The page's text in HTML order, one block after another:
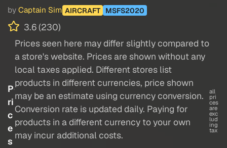
by Captain Sim AIRCRAFT MSFS2020
3.6 (230)
P
ri
c
e
s
Prices seen here may differ slightly compared to
a store's website. Prices are shown without any
local taxes applied. Different stores list
products in different currencies, price shown
may be an estimate using currency conversion.
Conversion rate is updated daily. Paying for
products in a different currency to your own
may incur additional costs.
all
pri
ces
are
exc
lud
ing
tax